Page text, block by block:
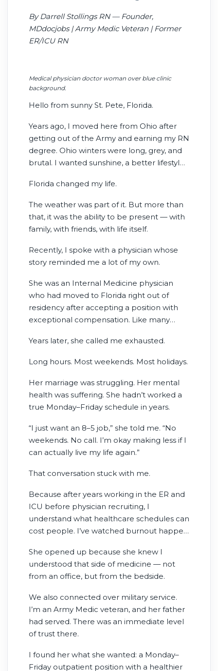
By Darrell Stollings RN — Founder,
MDdocjobs | Army Medic Veteran | Former
ER/ICU RN
Medical physician doctor woman over blue clinic
background.
Hello from sunny St. Pete, Florida.
Years ago, I moved here from Ohio after
getting out of the Army and earning my RN
degree. Ohio winters were long, grey, and
brutal. I wanted sunshine, a better lifestyle,
my family instead of surviving another
Florida changed my life.
The weather was part of it. But more than
that, it was the ability to be present — with
family, with friends, with life itself.
Recently, I spoke with a physician whose
story reminded me a lot of my own.
She was an Internal Medicine physician
who had moved to Florida right out of
residency after accepting a position with
exceptional compensation. Like many
focused on building a successful career.
Years later, she called me exhausted.
Long hours. Most weekends. Most holidays.
Her marriage was struggling. Her mental
health was suffering. She hadn’t worked a
true Monday–Friday schedule in years.
“I just want an 8–5 job,” she told me. “No
weekends. No call. I’m okay making less if I
can actually live my life again.”
That conversation stuck with me.
Because after years working in the ER and
ICU before physician recruiting, I
understand what healthcare schedules can
cost people. I’ve watched burnout happen
birthdays, marriages strain, and good
clinicians slowly lose themselves under
impossible schedules.
She opened up because she knew I
understood that side of medicine — not
from an office, but from the bedside.
We also connected over military service.
I’m an Army Medic veteran, and her father
had served. There was an immediate level
of trust there.
I found her what she wanted: a Monday–
Friday outpatient position with a healthier